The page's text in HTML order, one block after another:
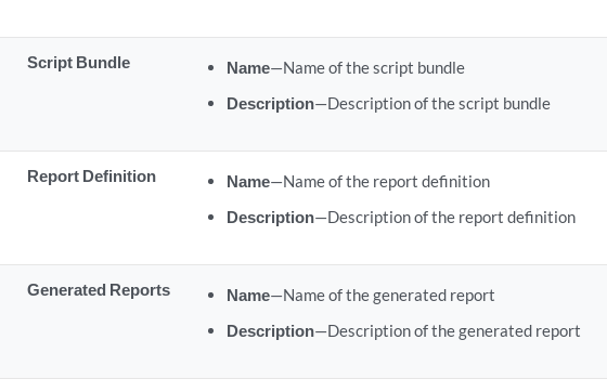
Script Bundle Name—Name of the script bundle
Description—Description of the script bundle
Report Definition Name—Name of the report definition
Description—Description of the report definition
Generated Reports Name—Name of the generated report
Description—Description of the generated report